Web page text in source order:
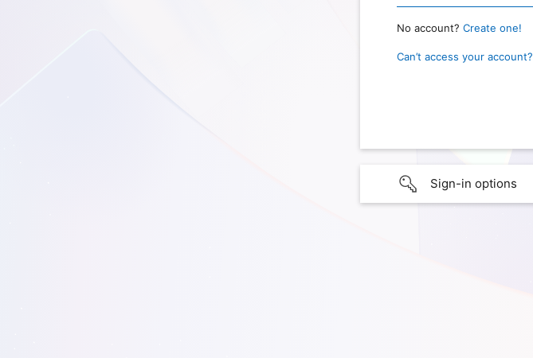
No account? Create one!
Can’t access your account?
Sign-in options